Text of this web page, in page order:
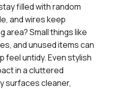
filled with random
and wires keep
area? Small things like
and unused items can
feel untidy. Even stylish
in a cluttered
surfaces cleaner,